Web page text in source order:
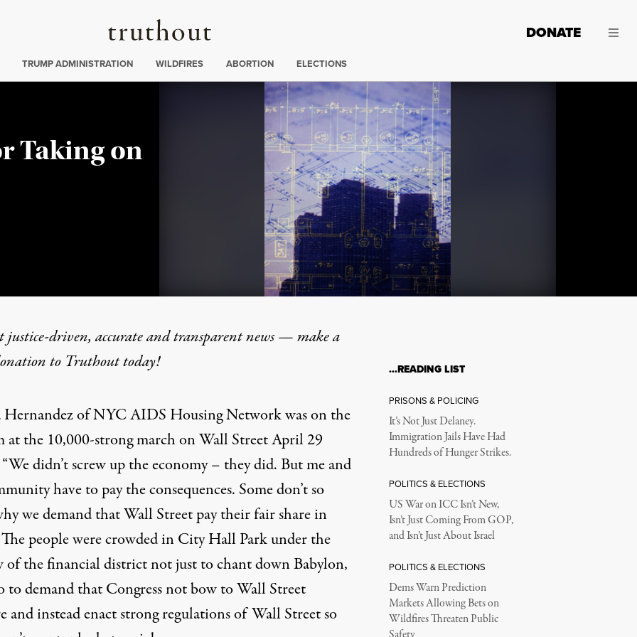
Truthout
DONATE
:
TRUMP ADMINISTRATION WILDFIRES ABORTION ELECTIONS
Taking on
Wanda Hernandez of NYC AIDS Housing Network was
Taking on Wall Street
was on the podium at the 10
justice-driven, accurate and transparent news — make a
to Truthout today!
Hernandezof NYC AIDS Housing Network was on the
at the 10,000-strong march on Wall Street April 29
didn’t screw up the economy – they did. But me and
have to pay the consequences. Some don’t so
we demand that Wall Street pay their fair share in
The people were crowded in City Hall Park under the
of the financial district not just to chant down Babylon,
to demand that Congress not bow to Wall Street
and instead enact strong regulations of Wall Street so
…READING LIST
PRISONS & POLICING
It’s Not Just Delaney.
Immigration Jails Have Had
Hundreds of Hunger Strikes.
POLITICS & ELECTIONS
US War on ICC Isn’t New,
Isn’t Just Coming From GOP,
and Isn’t Just About Israel
POLITICS & ELECTIONS
Dems Warn Prediction
Markets Allowing Bets on
Wildfires Threaten Public